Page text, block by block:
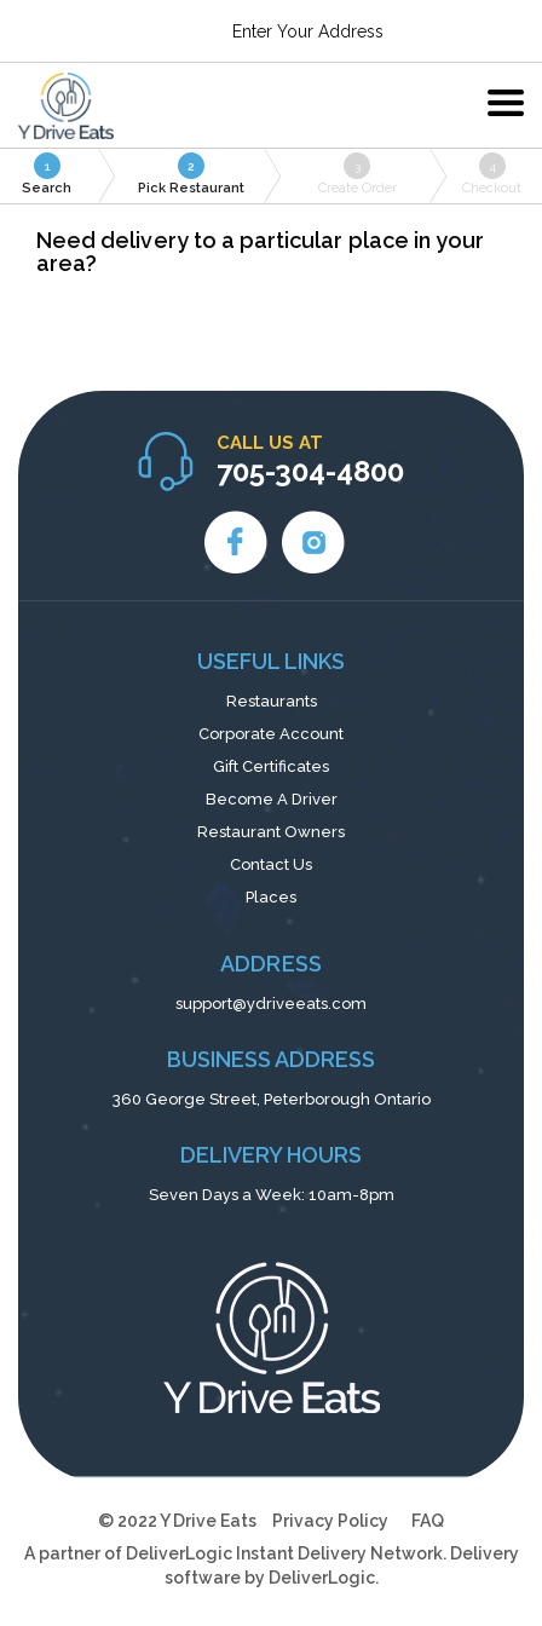
Enter Your Address
1
Search
2
Pick Restaurant
3
Create Order
4
Checkout
Need delivery to a particular place in your
area?
CALL US AT
705-304-4800
USEFUL LINKS
Restaurants
Corporate Account
Gift Certificates
Become A Driver
Restaurant Owners
Contact Us
Places
ADDRESS
support@ydriveeats.com
BUSINESS ADDRESS
360 George Street, Peterborough Ontario
DELIVERY HOURS
Seven Days a Week: 10am-8pm
© 2022 Y Drive Eats Privacy Policy
FAQ
A partner of DeliverLogicInstant Delivery Network. Delivery
software by DeliverLogic.